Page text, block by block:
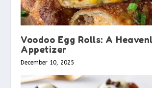
Voodoo Egg Rolls: A
Appetizer
December 10, 2025